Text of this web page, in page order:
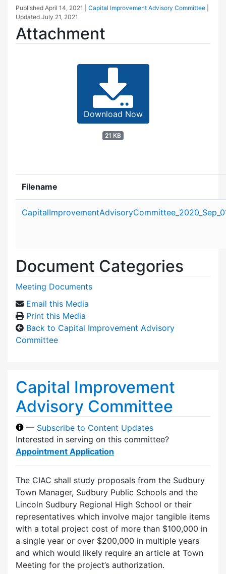
Published April 14, 2021 Capital Improvement Advisory Committee
Updated July 21, 2021
Attachment
Download Now
21 KB
Filename
Document Categories
Meeting Documents
Email this Media
Print this Media
Back to Capital Improvement Advisory
Committee
Capital Improvement
Advisory Committee
— Subscribe to Content Updates
Interested in serving on this committee?
Appointment Application
The CIAC shall study proposals from the Sudbury
Town Manager, Sudbury Public Schools and the
Lincoln Sudbury Regional High School or their
representatives which involve major tangible items
with a total project cost of more than $100,000 in
a single year or over $200,000 in multiple years
and which would likely require an article at Town
Meeting for the project’s authorization.